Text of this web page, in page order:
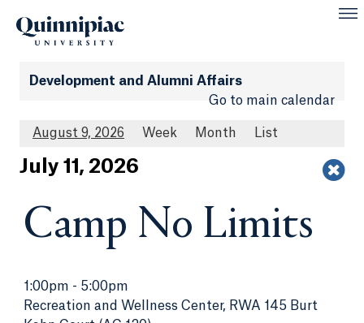
Development and Alumni Affairs
Go to main calendar
August 9, 2026 Week Month List
Jul y 11 , 2026
Camp No Limits
1:00pm - 5:00pm
Recreation and Wellness Center, RWA 145 Burt